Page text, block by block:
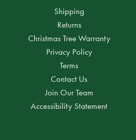
Shipping
Returns
Christmas Tree Warranty
Privacy Policy
Terms
Contact Us
Join Our Team
Accessibility Statement